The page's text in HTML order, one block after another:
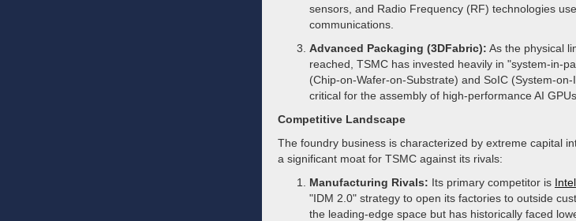
sensors, and Radio Frequency (RF) technologies
communications.
Advanced Packaging (3DFabric): As the physical
reached, TSMC has invested heavily in "system-in-
(Chip-on-Wafer-on-Substrate) and SoIC (System-
critical for the assembly of high-performance AI
Competitive Landscape
The foundry business is characterized by extreme capital
a significant moat for TSMC against its rivals:
Manufacturing Rivals: Its primary competitor is Intel
"IDM 2.0" strategy to open its factories to outside
the leading-edge space but has historically faced